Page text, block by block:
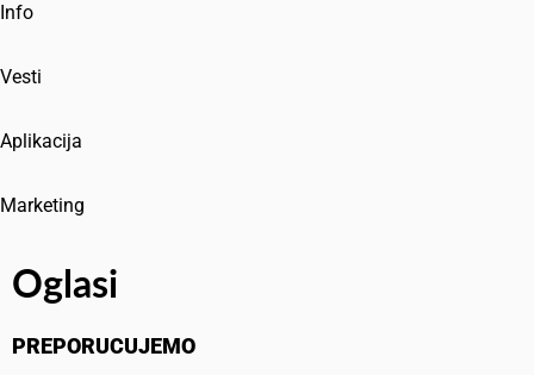
Info
Vesti
Aplikacija
Marketing
Oglasi
PREPORUCUJEMO